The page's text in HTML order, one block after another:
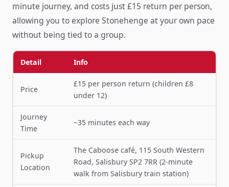
minute journey, and costs just £15 return per person,
allowing you to explore Stonehenge at your own pace
without being tied to a group.
Detail Info
Price
£15 per person return (children £8
under 12)
Journey
Time
~35 minutes each way
Pickup
Location
The Caboose café, 115 South Western
Road, Salisbury SP2 7RR (2-minute
walk from Salisbury train station)